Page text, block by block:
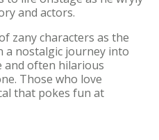
and actors.
zany characters as the
a nostalgic journey into
and often hilarious
Those who love
that pokes fun at